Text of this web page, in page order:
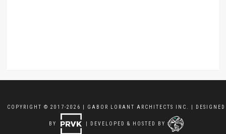
COPYRIGHT © 2017-2026 | GABOR LORANT ARCHITECTS INC. | DESIGNED
BY | DEVELOPED & HOSTED BY